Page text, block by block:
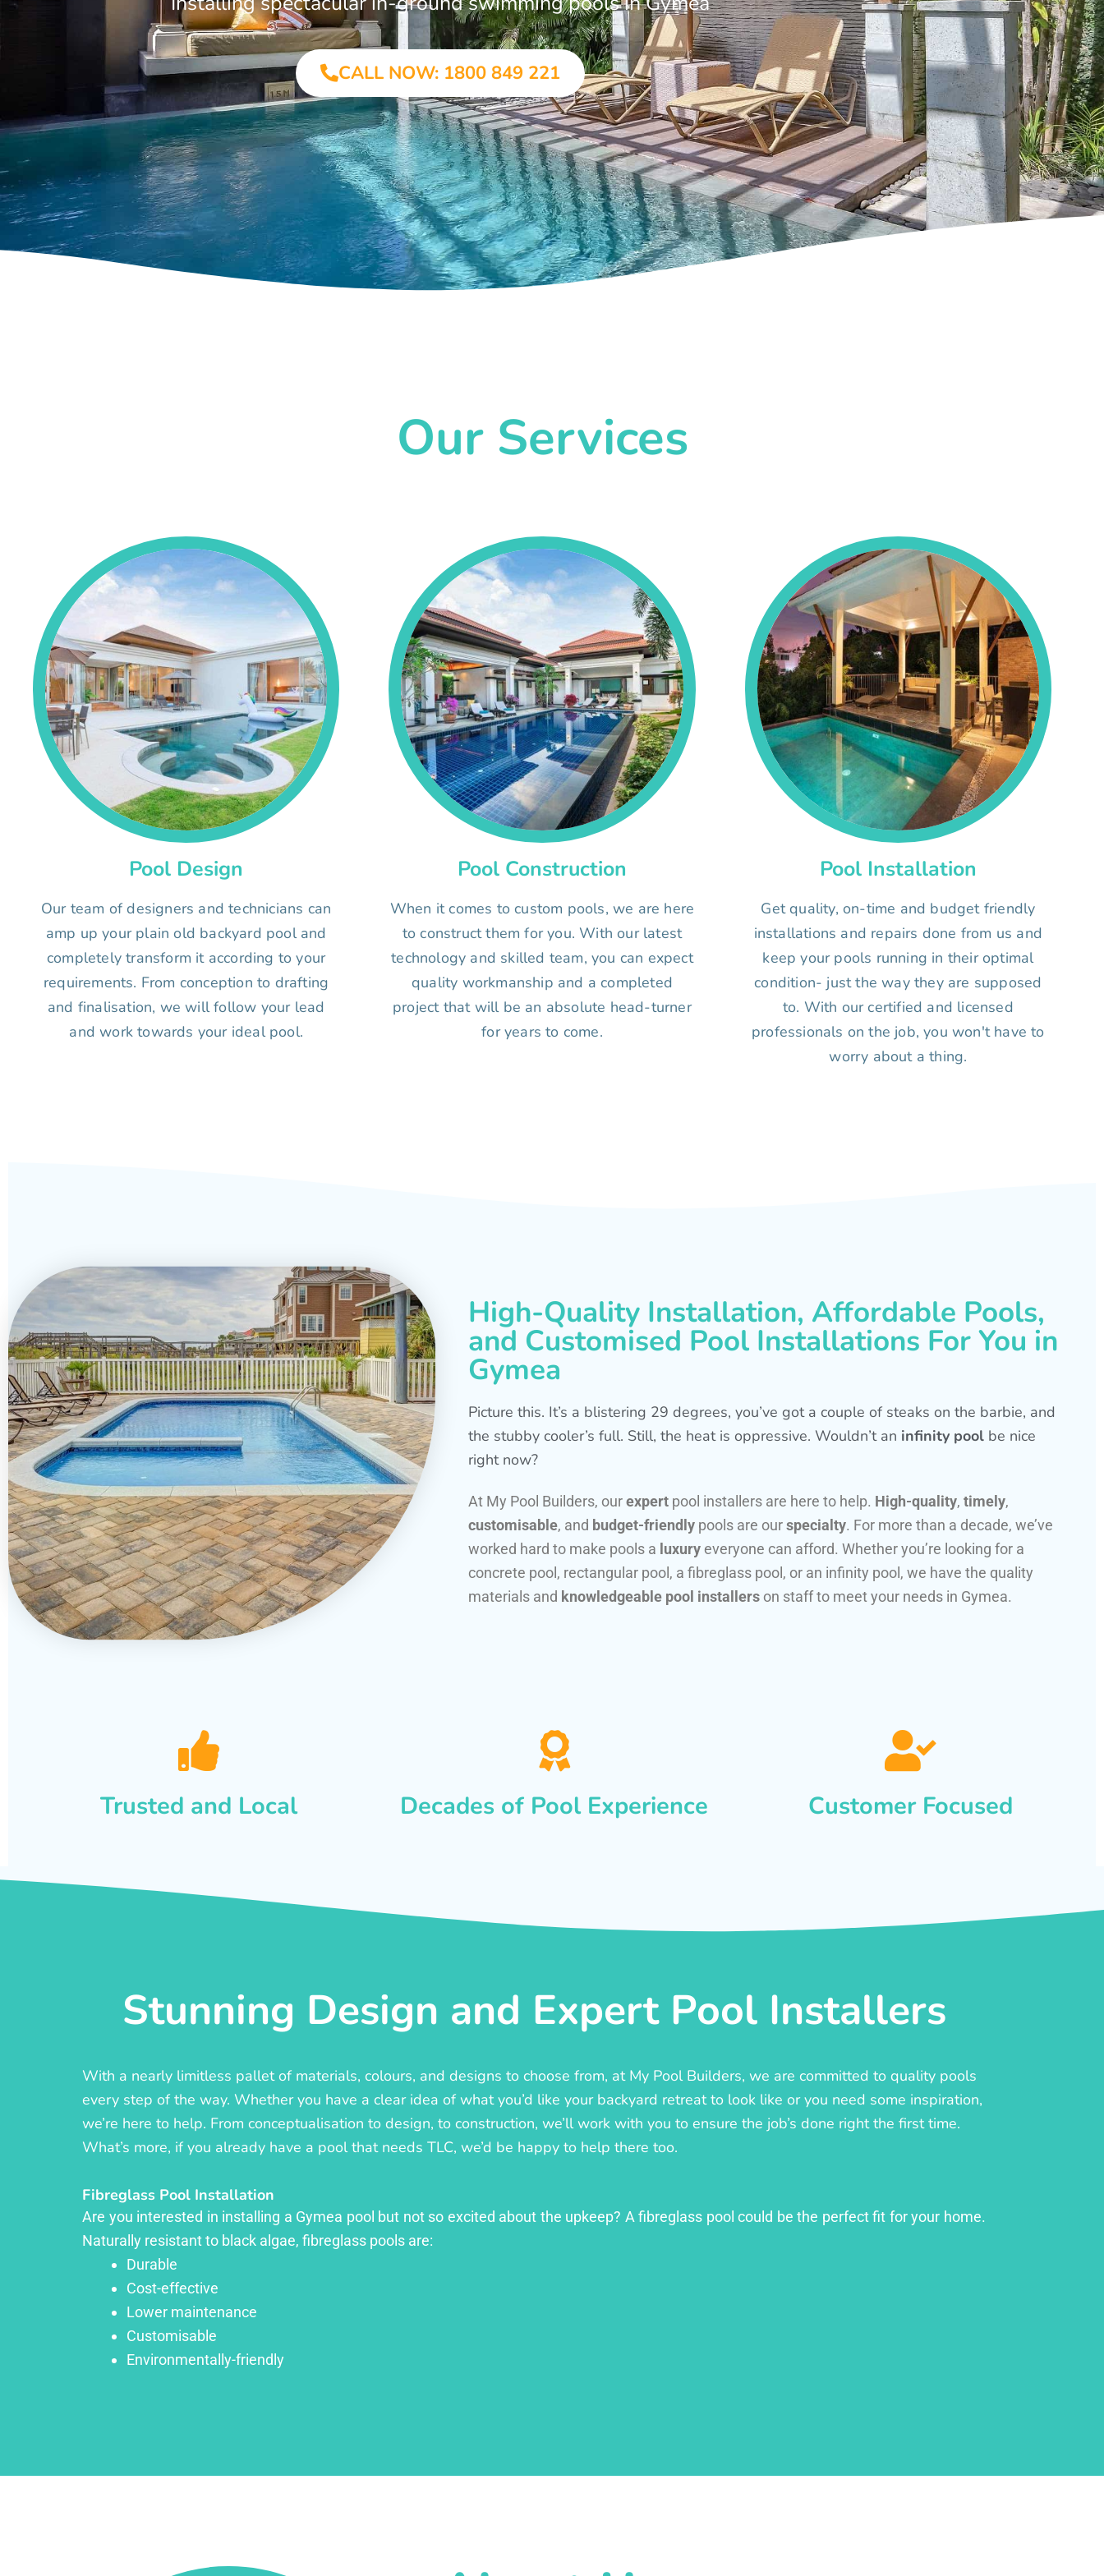
CALL NOW: 1800 849 221
Our Services
Pool Design
Our team of designers and technicians can
amp up your plain old backyard pool and
completely transform it according to your
requirements. From conception to drafting
and finalisation, we will follow your lead
and work towards your ideal pool.
Pool Construction
When it comes to custom pools, we are here
to construct them for you. With our latest
technology and skilled team, you can expect
quality workmanship and a completed
project that will be an absolute head-turner
for years to come.
Pool Installation
Get quality, on-time and budget friendly
installations and repairs done from us and
keep your pools running in their optimal
condition- just the way they are supposed
to. With our certified and licensed
professionals on the job, you won't have to
worry about a thing.
High-Quality Installation, Affordable Pools,
and Customised Pool Installations For You in
Gymea
Picture this. It’s a blistering 29 degrees, you’ve got a couple of steaks on the barbie, and
the stubby cooler’s full. Still, the heat is oppressive. Wouldn’t an infinity pool be nice
right now?
At My Pool Builders, ourexpert pool installers are here to help. High-quality, timely,
customisable, and budget-friendly pools are ourspecialty. For more than a decade, we’ve
worked hard to make pools a luxury everyone can afford. Whether you’re looking for a
concrete pool, rectangular pool, a fibreglass pool, or an infinity pool, we have the quality
materials and knowledgeable pool installers on staff to meet your needs in Gymea.
Trusted and Local Decades of Pool Experience Customer Focused
Stunning Design and Expert Pool Installers
With a nearly limitless pallet of materials, colours, and designs to choose from, at My Pool Builders, we are committed to quality pools
every step of the way. Whether you have a clear idea of what you’d like your backyard retreat to look like or you need some inspiration,
we’re here to help. From conceptualisation to design, to construction, we’ll work with you to ensure the job’s done right the first time.
What’s more, if you already have a pool that needs TLC, we’d be happy to help there too.
Fibreglass Pool Installation
Are you interested in installing a Gymea pool but not so excited about the upkeep? A fibreglass pool could be the perfect fit for your home.
Naturally resistant to black algae, fibreglass pools are:
Durable
Cost-effective
Lower maintenance
Customisable
Environmentally-friendly